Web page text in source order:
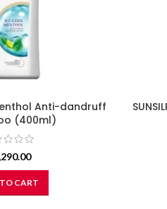
Anti-dandruff
(400ml)
CART